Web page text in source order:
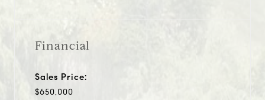
Financial
Sales Price:
$650,000